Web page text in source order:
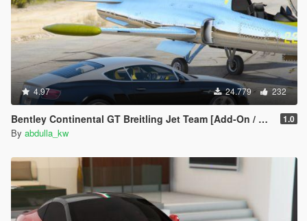
4.97 24.779 232
Bentley Continental GT Breitling Jet Team [Add-On / Replace] 1.0
By abdulla_kw